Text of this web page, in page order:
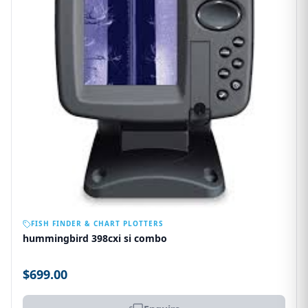
FISH FINDER & CHART PLOTTERS
hummingbird 398cxi si combo
$699.00